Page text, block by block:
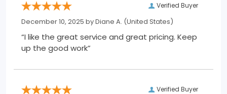
Verified Buyer
December 10, 2025 byDiane A. (United States)
“I like the great service and great pricing. Keep
up the good work”
Verified Buyer